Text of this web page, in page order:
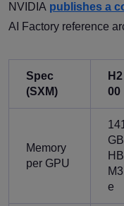
NVIDIA publishes a
AI Factory reference
Spec
(SXM)
H2
00
Memory
per GPU
GB
HB
M3
e